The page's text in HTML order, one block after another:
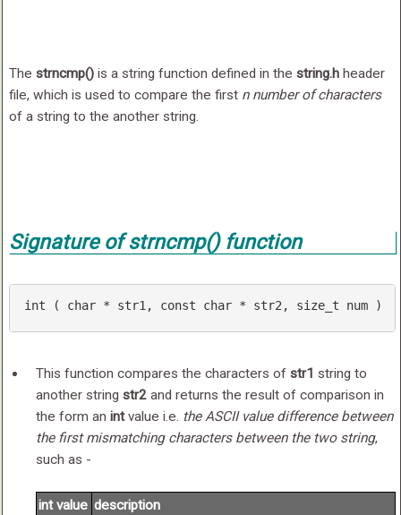
The strncmp()is a string function defined in the string.hheader
file, which is used to compare the first n number of characters
of a string to the another string.
Signature ofstrncmp()function
int ( char * str1, const char * str2, size_t num )
This function compares the characters of str1 string to
another string str2and returns the result of comparison in
the form an intvalue i.e. the ASCII value difference between
the first mismatching characters between the two string,
such as -
int value description